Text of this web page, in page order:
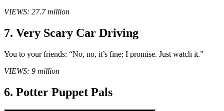
VIEWS: 27.7 million
7. Very Scary Car Driving
You to your friends: “No, no, it’s fine; I promise. Just watch it.”
VIEWS: 9 million
6. Potter Puppet Pals